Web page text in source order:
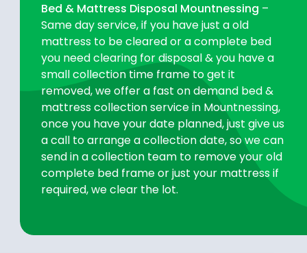
Bed & Mattress Disposal Mountnessing –
Same day service, if you have just a old
mattress to be cleared or a complete bed
you need clearing for disposal & you have a
small collection time frame to get it
removed, we offer a fast on demand bed &
mattress collection service in Mountnessing,
once you have your date planned, just give us
a call to arrange a collection date, so we can
send in a collection team to remove your old
complete bed frame or just your mattress if
required, we clear the lot.